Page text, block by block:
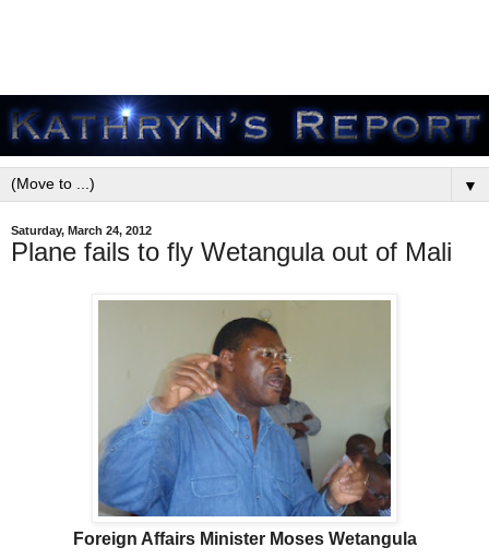
▼
Saturday, March 24, 2012
Plane fails to fly Wetangula out of Mali
Foreign Affairs Minister Moses Wetangula